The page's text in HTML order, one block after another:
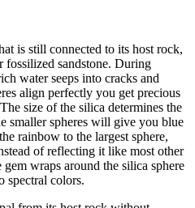
is still connected to its host rock,
fossilized sandstone. During
water seeps into cracks and
align perfectly you get precious
size of the silica determines the
smaller spheres will give you blue
rainbow to the largest sphere,
of reflecting it like most other
wraps around the silica sphere
spectral colors.